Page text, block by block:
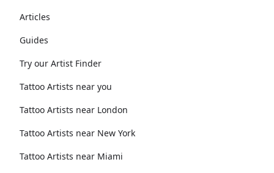
Articles
Guides
Try our Artist Finder
Tattoo Artists near you
Tattoo Artists near London
Tattoo Artists near New York
Tattoo Artists near Miami